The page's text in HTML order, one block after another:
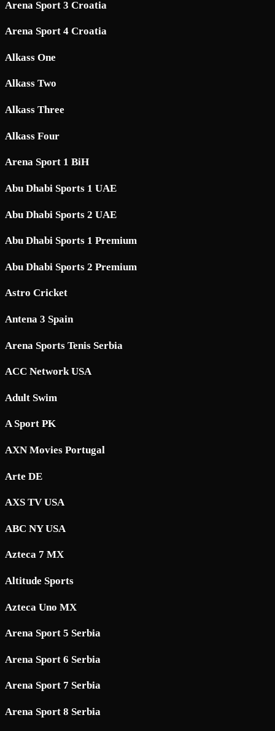
Arena Sport 3 Croatia
Arena Sport 4 Croatia
Alkass One
Alkass Two
Alkass Three
Alkass Four
Arena Sport 1 BiH
Abu Dhabi Sports 1 UAE
Abu Dhabi Sports 2 UAE
Abu Dhabi Sports 1 Premium
Abu Dhabi Sports 2 Premium
Astro Cricket
Antena 3 Spain
Arena Sports Tenis Serbia
ACC Network USA
Adult Swim
A Sport PK
AXN Movies Portugal
Arte DE
AXS TV USA
ABC NY USA
Azteca 7 MX
Altitude Sports
Azteca Uno MX
Arena Sport 5 Serbia
Arena Sport 6 Serbia
Arena Sport 7 Serbia
Arena Sport 8 Serbia